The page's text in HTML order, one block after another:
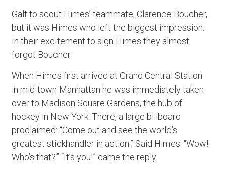
Galt to scout Himes’ teammate, Clarence Boucher,
but it was Himes who left the biggest impression.
In their excitement to sign Himes they almost
forgot Boucher.
When Himes first arrived at Grand Central Station
in mid-town Manhattan he was immediately taken
over to Madison Square Gardens, the hub of
hockey in New York. There, a large billboard
proclaimed: “Come out and see the world’s
greatest stickhandler in action.” Said Himes: “Wow!
Who’s that?” “It’s you!” came the reply.